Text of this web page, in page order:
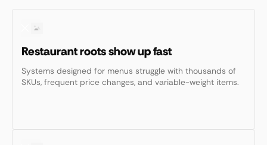
Restaurant roots show up fast
Systems designed for menus struggle with thousands of
SKUs, frequent price changes, and variable-weight items.